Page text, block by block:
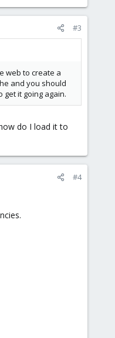
#3
web to create a
and you should
it going again.
do I load it to
#4